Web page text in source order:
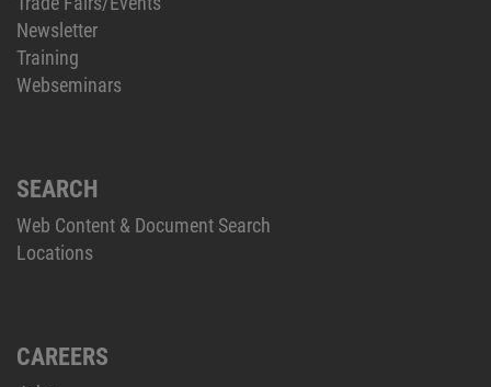
Newsletter
Training
Webseminars
SEARCH
Web Content & Document Search
Locations
CAREERS